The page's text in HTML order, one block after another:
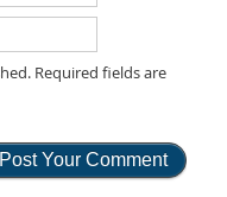
Required fields are